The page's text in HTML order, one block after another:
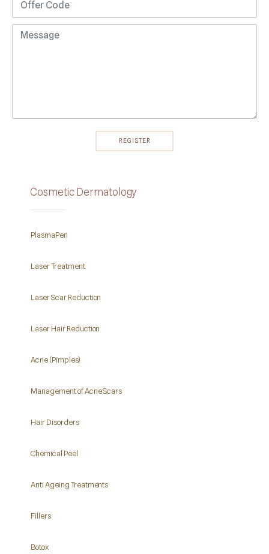
Cosmetic Dermatology
PlasmaPen
Laser Treatment
Laser Scar Reduction
Laser Hair Reduction
Acne (Pimples)
Management of Acne Scars
Hair Disorders
Chemical Peel
Anti Ageing Treatments
Fillers
Botox